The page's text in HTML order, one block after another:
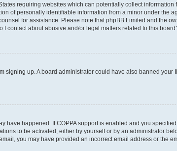
requiring websites which can potentially collect
of personally identifiable information from a minor under the
for assistance. Please note that phpBB Limited and the
contact about abusive and/or legal matters related to this
up. A board administrator could have also banned
have happened. If COPPA support is enabled and you
to be activated, either by yourself or by an administrator
you may have provided an incorrect email address or the